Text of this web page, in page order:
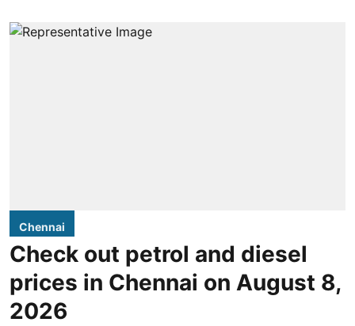
Chennai
Check out petrol and diesel
prices in Chennai on August 8,
2026